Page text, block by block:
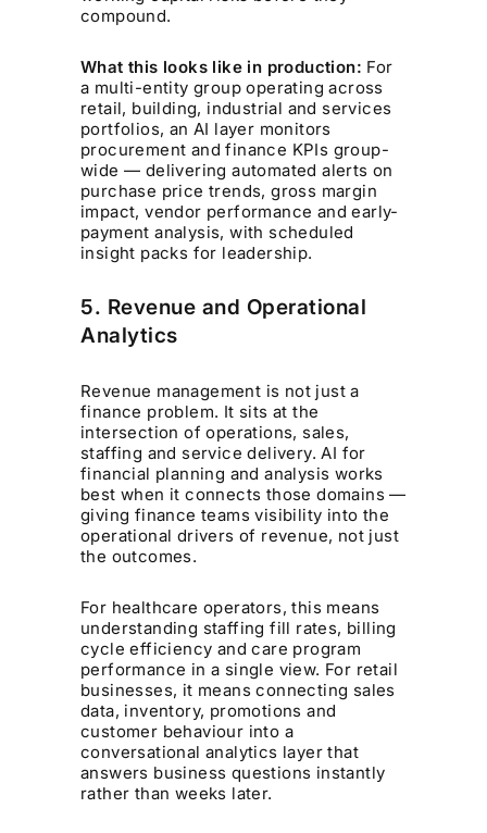
compound.
What this looks like in production: For
a multi-entity group operating across
retail, building, industrial and services
portfolios, an AI layer monitors
procurement and finance KPIs group-
wide — delivering automated alerts on
purchase price trends, gross margin
impact, vendor performance and early-
payment analysis, with scheduled
insight packs for leadership.
5. Revenue and Operational
Analytics
Revenue management is not just a
finance problem. It sits at the
intersection of operations, sales,
staffing and service delivery. AI for
financial planning and analysis works
best when it connects those domains —
giving finance teams visibility into the
operational drivers of revenue, not just
the outcomes.
For healthcare operators, this means
understanding staffing fill rates, billing
cycle efficiency and care program
performance in a single view. For retail
businesses, it means connecting sales
data, inventory, promotions and
customer behaviour into a
conversational analytics layer that
answers business questions instantly
rather than weeks later.